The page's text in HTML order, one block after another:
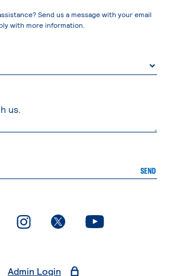
Send us a message with your email
with more information.
SEND
page
. External page. External page. External page
Admin Login